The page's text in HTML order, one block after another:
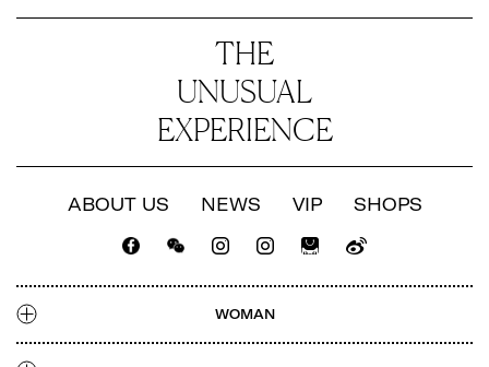
CATALOGUE
SHOPS
TALENT
THE
UNUSUAL
EXPERIENCE
ABOUT US NEWS VIP SHOPS
WOMAN
CATALOGUE